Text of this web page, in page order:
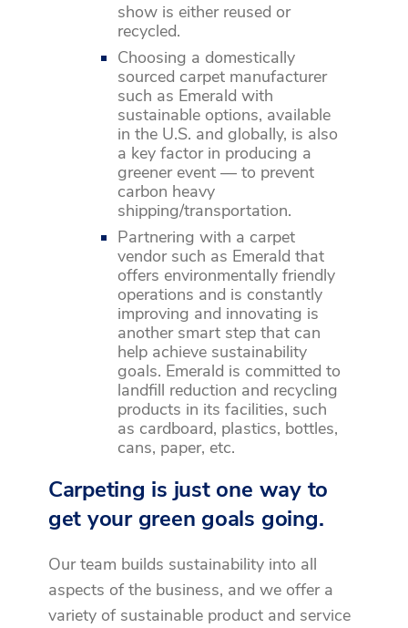
show is either reused or
recycled.
Choosing a domestically
sourced carpet manufacturer
such as Emerald with
sustainable options, available
in the U.S. and globally, is also
a key factor in producing a
greener event — to prevent
carbon heavy
shipping/transportation.
Partnering with a carpet
vendor such as Emerald that
offers environmentally friendly
operations and is constantly
improving and innovating is
another smart step that can
help achieve sustainability
goals. Emerald is committed to
landfill reduction and recycling
products in its facilities, such
as cardboard, plastics, bottles,
cans, paper, etc.
Carpeting is just one way to
get your green goals going.
Our team builds sustainability into all
aspects of the business, and we offer a
variety of sustainable product and service